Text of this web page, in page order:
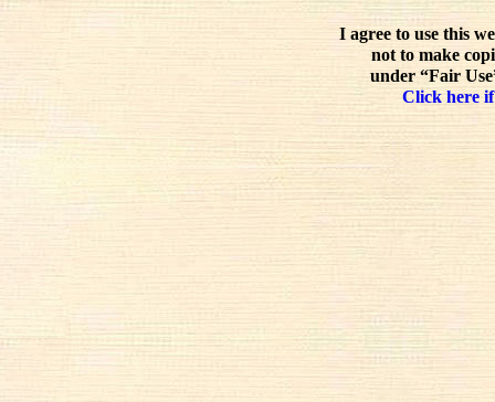
I agree to use this
not to make
under “Fair
Click here if